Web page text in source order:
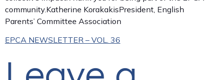
community.Katherine KorakakisPresident, English
Parents’ Committee Association
EPCA NEWSLETTER – VOL. 36